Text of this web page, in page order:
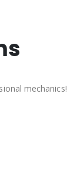
mechanics!